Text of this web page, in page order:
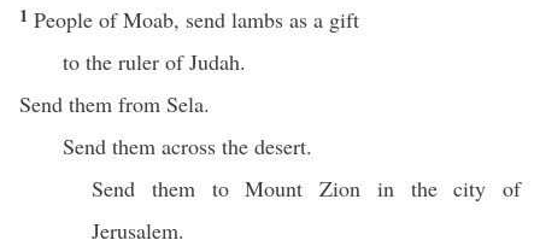
1 People of Moab, send lambs as a gift
to the ruler of Judah.
Send them from Sela.
Send them across the desert.
Send them to Mount Zion in the city of
Jerusalem.